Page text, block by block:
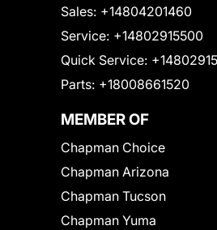
Sales: +14804201460
Service: +14802915500
Quick Service:
Parts: +18008661520
MEMBER OF
Chapman Choice
Chapman Arizona
Chapman Tucson
Chapman Yuma